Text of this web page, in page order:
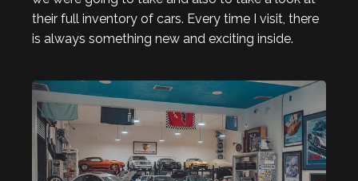
their full inventory of cars. Every time I visit, there
is always something new and exciting inside.